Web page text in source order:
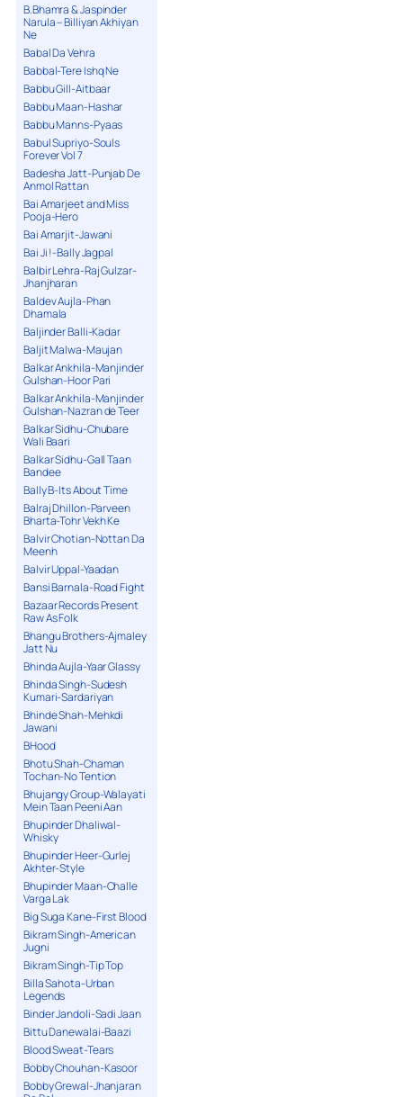
B.Bhamra & Jaspinder
Narula – Billiyan Akhiyan
Ne
Babal Da Vehra
Babbal-Tere Ishq Ne
Babbu Gill-Aitbaar
Babbu Maan-Hashar
Babbu Manns-Pyaas
Babul Supriyo-Souls
Forever Vol 7
Badesha Jatt-Punjab De
Anmol Rattan
Bai Amarjeet and Miss
Pooja-Hero
Bai Amarjit-Jawani
Bai Ji !-Bally Jagpal
Balbir Lehra-Raj Gulzar-
Jhanjharan
Baldev Aujla-Phan
Dhamala
Baljinder Balli-Kadar
Baljit Malwa-Maujan
Balkar Ankhila-Manjinder
Gulshan-Hoor Pari
Balkar Ankhila-Manjinder
Gulshan-Nazran de Teer
Balkar Sidhu-Chubare
Wali Baari
Balkar Sidhu-Gall Taan
Bandee
Bally B-Its About Time
Balraj Dhillon-Parveen
Bharta-Tohr Vekh Ke
Balvir Chotian-Nottan Da
Meenh
Balvir Uppal-Yaadan
Bansi Barnala-Road Fight
Bazaar Records Present
Raw As Folk
Bhangu Brothers-Ajmaley
Jatt Nu
Bhinda Aujla-Yaar Glassy
Bhinda Singh-Sudesh
Kumari-Sardariyan
Bhinde Shah-Mehkdi
Jawani
BHood
Bhotu Shah-Chaman
Tochan-No Tention
Bhujangy Group-Walayati
Mein Taan Peeni Aan
Bhupinder Dhaliwal-
Whisky
Bhupinder Heer-Gurlej
Akhter-Style
Bhupinder Maan-Challe
Varga Lak
Big Suga Kane-First Blood
Bikram Singh-American
Jugni
Bikram Singh-Tip Top
Billa Sahota-Urban
Legends
Binder Jandoli-Sadi Jaan
Bittu Danewalai-Baazi
Blood Sweat-Tears
Bobby Chouhan-Kasoor
Bobby Grewal-Jhanjaran